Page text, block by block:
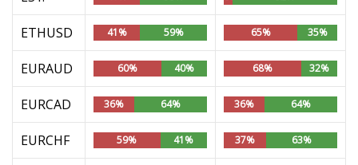
ETHUSD 41% 59% 65% 35%
EURAUD 60% 40% 68% 32%
EURCAD 36% 64% 36% 64%
EURCHF 59% 41% 37% 63%